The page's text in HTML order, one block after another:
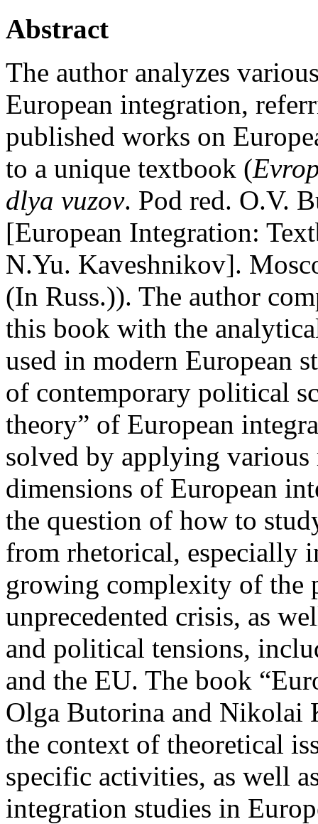
Abstract
The author analyzes
European integration,
published works on
to a unique textbook (
dlya vuzov. Pod red. O.V.
[European Integration:
N.Yu. Kaveshnikov].
(In Russ.)). The author
this book with the
used in modern European
of contemporary political
theory” of European
solved by applying
dimensions of European
the question of how to
from rhetorical, especially
growing complexity of the
unprecedented crisis, as
and political tensions,
and the EU. The book
Olga Butorina and Nikolai
the context of theoretical
specific activities, as well
integration studies in